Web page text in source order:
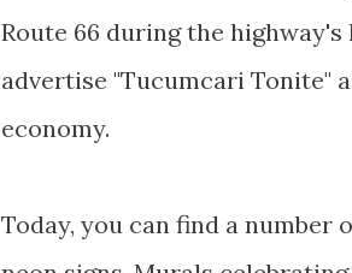
Route 66 during the
advertise "Tucumcari Tonite"
economy.
Today, you can find a